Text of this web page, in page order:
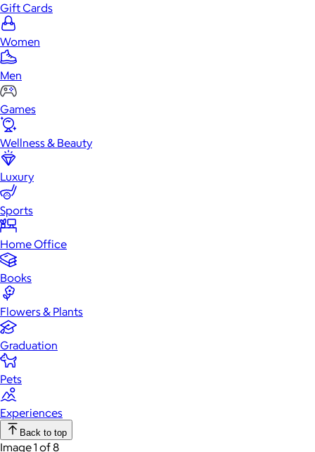
Gift Cards
Women
Men
Games
Wellness & Beauty
Luxury
Sports
Home Office
Books
Flowers & Plants
Graduation
Pets
Experiences
Back to top
Image 1 of 8